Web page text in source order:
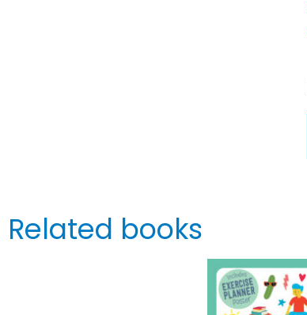
Related books